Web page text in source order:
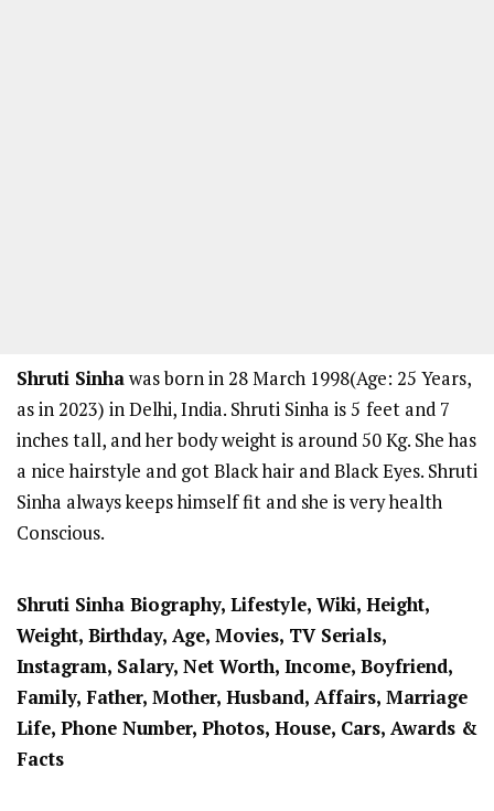
Shruti Sinhawas born in 28 March 1998(Age: 25 Years,
as in 2023) in Delhi, India. Shruti Sinha is 5 feet and 7
inches tall, and her body weight is around 50 Kg. She has
a nice hairstyle and got Black hair and Black Eyes. Shruti
Sinha always keeps himself fit and she is very health
Conscious.
Shruti Sinha Biography, Lifestyle, Wiki, Height,
Weight, Birthday, Age, Movies, TV Serials,
Instagram, Salary, Net Worth, Income, Boyfriend,
Family, Father, Mother, Husband, Affairs, Marriage
Life, Phone Number, Photos, House, Cars, Awards &
Facts